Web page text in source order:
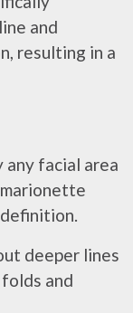
and
resulting in a
any facial area
deeper lines
and